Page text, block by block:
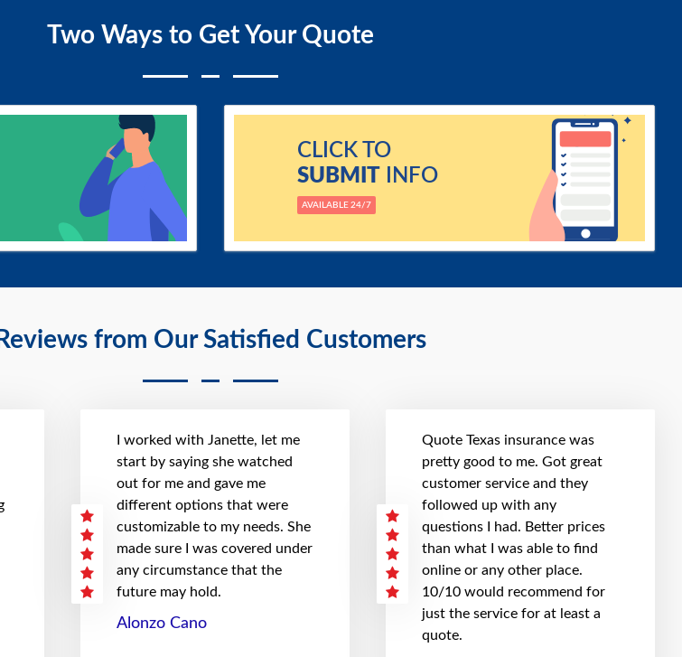
Reviews from Our Satisfied Customers
I worked with Janette, let me
start by saying she watched
out for me and gave me
different options that were
customizable to my needs. She
made sure I was covered under
any circumstance that the
future may hold.
Alonzo Cano
Quote Texas insurance was
pretty good to me. Got great
customer service and they
followed up with any
questions I had. Better prices
than what I was able to find
online or any other place.
10/10 would recommend for
just the service for at least a
quote.
Two Ways to Get Your Quote
CLICK TO
SUBMITINFO
AVAILABLE 24/7